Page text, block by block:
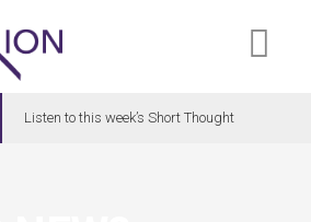
Listen to this week’s Short Thought